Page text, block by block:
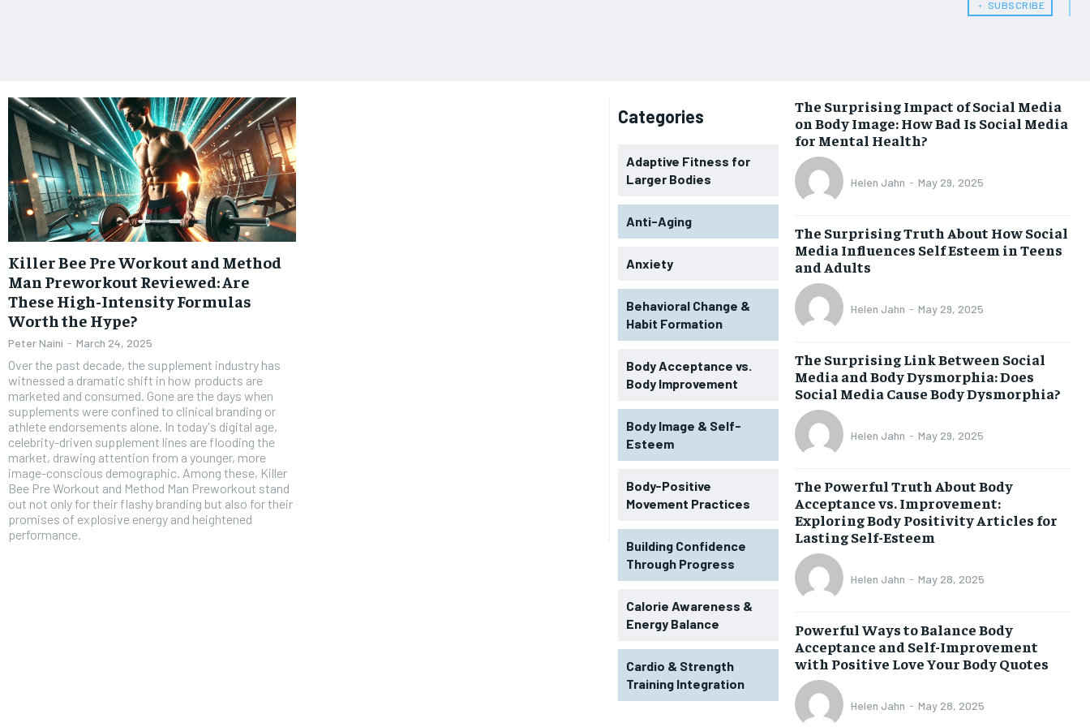
1-MONTH
$25 / month
By agreeing to this tier, you are billed
every month after the first one until you
opt out of the monthly subscription.
PERFORMANCE HEALTH
HEALTHY LIFESTYLE
HOLISTIC HEALTH
NUTRITION & DIET
SLEEP
PERFORMANCE HEALTH
HEALTHY LIFESTYLE
HOLISTIC HEALTH
NUTRITION & DIET
SLEEP
﹢ SUBSCRIBE
Killer Bee Pre Workout and Method
Man Preworkout Reviewed: Are
These High-Intensity Formulas
Worth the Hype?
Peter Naini - March 24, 2025
Over the past decade, the supplement industry has
witnessed a dramatic shift in how products are
marketed and consumed. Gone are the days when
supplements were confined to clinical branding or
athlete endorsements alone. In today's digital age,
celebrity-driven supplement lines are flooding the
market, drawing attention from a younger, more
image-conscious demographic. Among these, Killer
Bee Pre Workout and Method Man Preworkout stand
out not only for their flashy branding but also for their
promises of explosive energy and heightened
performance.
Categories
Adaptive Fitness for
Larger Bodies
Anti-Aging
Anxiety
Behavioral Change &
Habit Formation
Body Acceptance vs.
Body Improvement
Body Image & Self-
Esteem
Body-Positive
Movement Practices
Building Confidence
Through Progress
Calorie Awareness &
Energy Balance
Cardio & Strength
Training Integration
The Surprising Impact of Social Media
on Body Image: How Bad Is Social Media
for Mental Health?
Helen Jahn - May 29, 2025
The Surprising Truth About How Social
Media Influences Self Esteem in Teens
and Adults
Helen Jahn - May 29, 2025
The Surprising Link Between Social
Media and Body Dysmorphia: Does
Social Media Cause Body Dysmorphia?
Helen Jahn - May 29, 2025
The Powerful Truth About Body
Acceptance vs. Improvement:
Exploring Body Positivity Articles for
Lasting Self-Esteem
Helen Jahn - May 28, 2025
Powerful Ways to Balance Body
Acceptance and Self-Improvement
with Positive Love Your Body Quotes
Helen Jahn - May 28, 2025